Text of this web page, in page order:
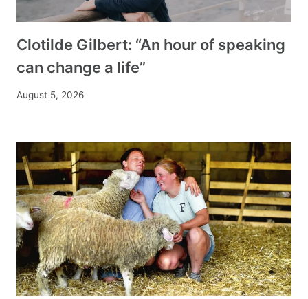
Clotilde Gilbert: “An hour of speaking
can change a life”
August 5, 2026